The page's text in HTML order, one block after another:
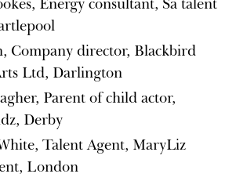
Company director, Blackbird
Ltd, Darlington
Parent of child actor,
Derby
Talent Agent, MaryLiz
London